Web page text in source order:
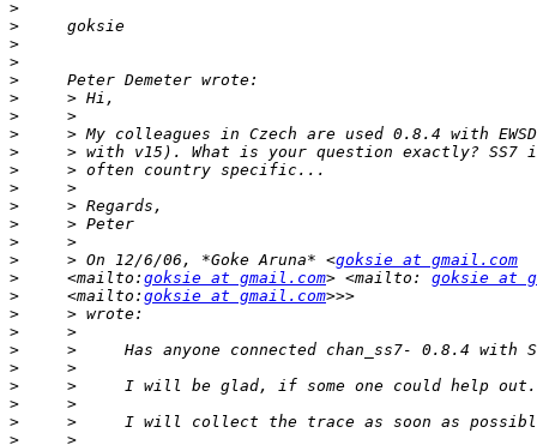
>
>
>
>
>
>
>
>
>
>
>
>
>
>
>
     > On 12/6/06, *Goke Aruna* <
goksie at gmail.com
>
     <mailto:
goksie at gmail.com> <mailto: goksie at
>
     <mailto:
goksie at gmail.com
>
>
>
>
>
>
>
>